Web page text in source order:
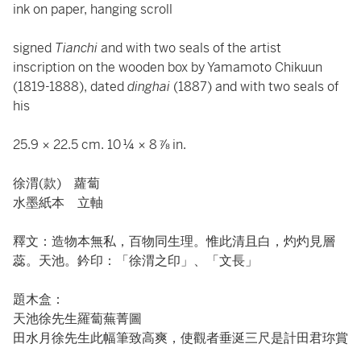
ink on paper, hanging scroll
signed Tianchiand with two seals of the artist
inscription on the wooden box by Yamamoto Chikuun
(1819-1888), dateddinghai (1887) and with two seals of
his
25.9 × 22.5 cm. 10 ¼ × 8 ⅞ in.
徐渭(款) 蘿蔔
水墨紙本 立軸
釋文：造物本無私，百物同生理。惟此清且白，灼灼見層
蕊。天池。鈐印：「徐渭之印」、「文長」
題木盒：
天池徐先生羅蔔蕪菁圖
田水月徐先生此幅筆致高爽，使觀者垂涎三尺是計田君珎賞